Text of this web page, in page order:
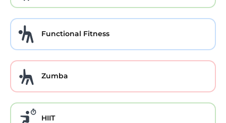
Functional Fitness
Zumba
HIIT